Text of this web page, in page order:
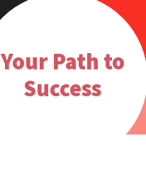
Your Path to
Success